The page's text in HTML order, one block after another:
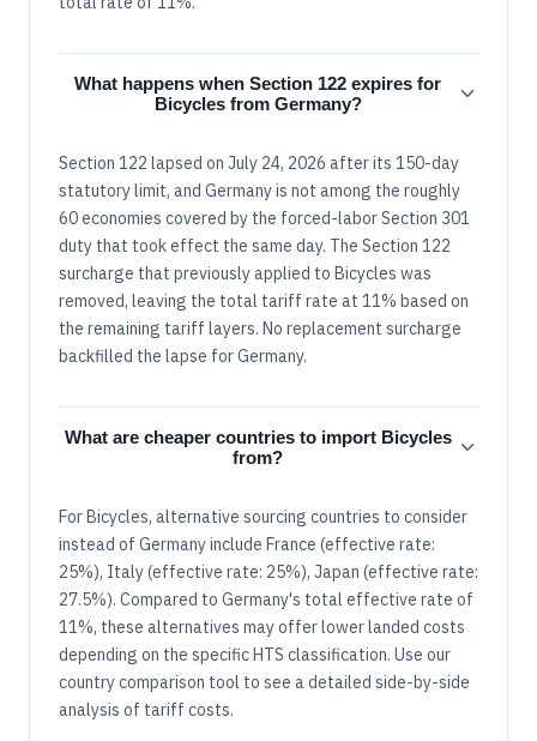
What happens when Section 122 expires for
Bicycles from Germany?
Section 122 lapsed on July 24, 2026 after its 150-day
statutory limit, and Germany is not among the roughly
60 economies covered by the forced-labor Section 301
duty that took effect the same day. The Section 122
surcharge that previously applied to Bicycles was
removed, leaving the total tariff rate at 11% based on
the remaining tariff layers. No replacement surcharge
backfilled the lapse for Germany.
What are cheaper countries to import Bicycles
from?
For Bicycles, alternative sourcing countries to consider
instead of Germany include France (effective rate:
25%), Italy (effective rate: 25%), Japan (effective rate:
27.5%). Compared to Germany's total effective rate of
11%, these alternatives may offer lower landed costs
depending on the specific HTS classification. Use our
country comparison tool to see a detailed side-by-side
analysis of tariff costs.